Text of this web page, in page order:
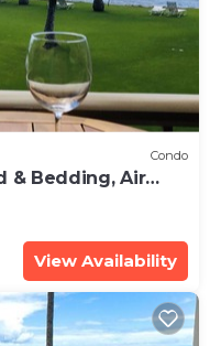
Condo
& Bedding, Air
View Availability